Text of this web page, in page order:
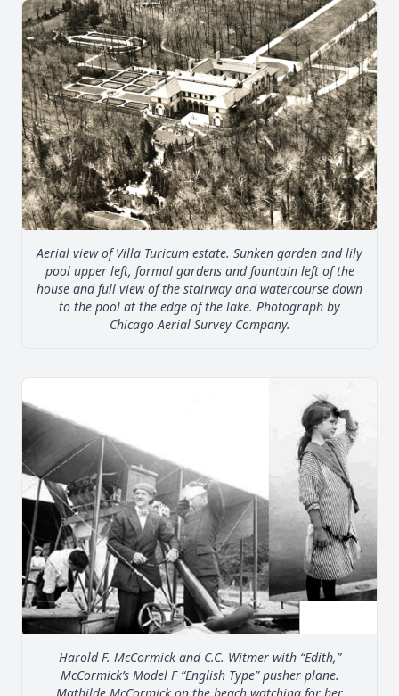
Aerial view of Villa Turicum estate. Sunken garden and lily
pool upper left, formal gardens and fountain left of the
house and full view of the stairway and watercourse down
to the pool at the edge of the lake. Photograph by
Chicago Aerial Survey Company.
Harold F. McCormick and C.C. Witmer with “Edith,”
McCormick’s Model F “English Type” pusher plane.